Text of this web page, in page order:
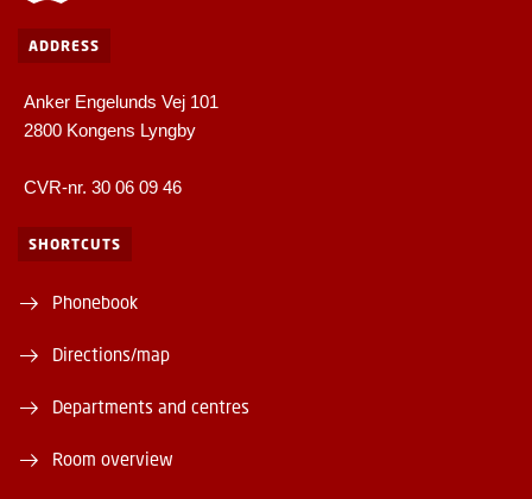
ADDRESS
Anker Engelunds Vej 101
2800 Kongens Lyngby
CVR-nr. 30 06 09 46
SHORTCUTS
Phonebook
Directions/map
Departments and centres
Room overview